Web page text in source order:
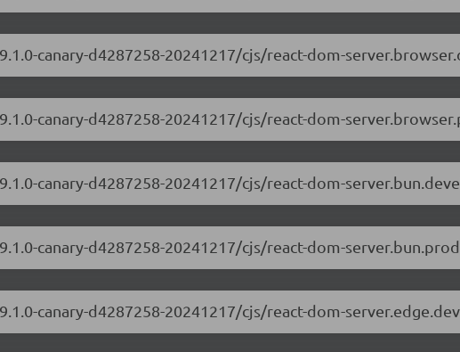
canary-d4287258-20241217/cjs/react-dom-
canary-d4287258-20241217/cjs/react-dom-
canary-d4287258-20241217/cjs/react-dom-
canary-d4287258-20241217/cjs/react-dom-
canary-d4287258-20241217/cjs/react-dom-